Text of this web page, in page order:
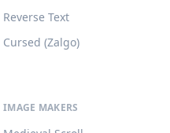
Reverse Text
Cursed (Zalgo)
IMAGE MAKERS